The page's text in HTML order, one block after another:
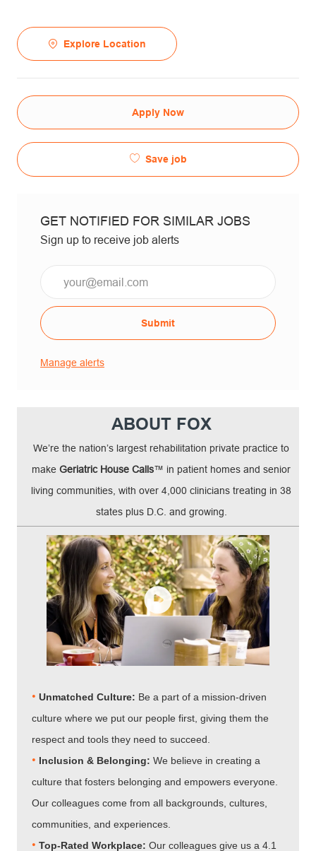
Explore Location
Apply Now
Save job
GET NOTIFIED FOR SIMILAR JOBS
Sign up to receive job alerts
Submit
Manage alerts
ABOUT FOX
We’re the nation’s largest rehabilitation private practice to
make Geriatric House Calls™ in patient homes and senior
living communities, with over 4,000 clinicians treating in 38
states plus D.C. and growing.
• Unmatched Culture: Be a part of a mission-driven
culture where we put our people first, giving them the
respect and tools they need to succeed.
• Inclusion & Belonging: We believe in creating a
culture that fosters belonging and empowers everyone.
Our colleagues come from all backgrounds, cultures,
communities, and experiences.
• Top-Rated Workplace: Our colleagues give us a 4.1